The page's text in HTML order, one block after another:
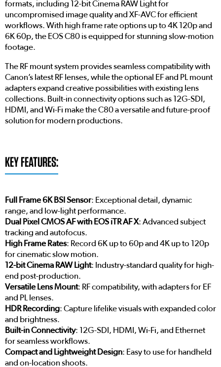
formats, including 12-bit Cinema RAW Light for
uncompromised image quality and XF-AVC for efficient
workflows. With high frame rate options up to 4K 120p and
6K 60p, the EOS C80 is equipped for stunning slow-motion
footage.
The RF mount system provides seamless compatibility with
Canon’s latest RF lenses, while the optional EF and PL mount
adapters expand creative possibilities with existing lens
collections. Built-in connectivity options such as 12G-SDI,
HDMI, and Wi-Fi make the C80 a versatile and future-proof
solution for modern productions.
KEY FEATURES:
Full Frame 6K BSI Sensor: Exceptional detail, dynamic
range, and low-light performance.
Dual Pixel CMOS AF with EOS iTR AF X: Advanced subject
tracking and autofocus.
High Frame Rates: Record 6K up to 60p and 4K up to 120p
for cinematic slow motion.
12-bit Cinema RAW Light: Industry-standard quality for high-
end post-production.
Versatile Lens Mount: RF compatibility, with adapters for EF
and PL lenses.
HDR Recording: Capture lifelike visuals with expanded color
and brightness.
Built-in Connectivity: 12G-SDI, HDMI, Wi-Fi, and Ethernet
for seamless workflows.
Compact and Lightweight Design: Easy to use for handheld
and on-location shoots.